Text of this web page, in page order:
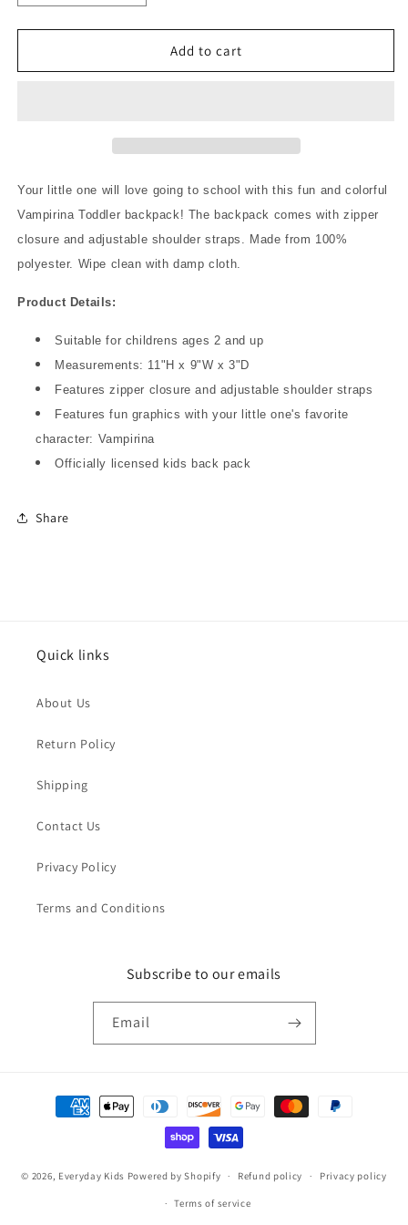
quantity
for
Fangtastic
quantity
for
Vampirina
Fangtastic
Add to cart
Your little one will love going to school with this fun and colorful
Vampirina Toddler backpack! The backpack comes with zipper
closure and adjustable shoulder straps. Made from 100%
polyester. Wipe clean with damp cloth.
Product Details:
Suitable for childrens ages 2 and up
Measurements: 11"H x 9"W x 3"D
Features zipper closure and adjustable shoulder straps
Features fun graphics with your little one's favorite
character: Vampirina
Officially licensed kids back pack
Share
Quick links
About Us
Return Policy
Shipping
Contact Us
Privacy Policy
Terms and Conditions
Subscribe to our emails
Email
Payment
methods
© 2026, Everyday Kids Powered by Shopify Refund policy Privacy policy
Terms of service